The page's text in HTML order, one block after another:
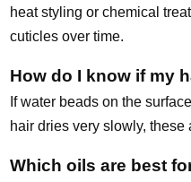
heat styling or chemical
cuticles over time.
How do I know if my
If water beads on the
hair dries very slowly,
Which oils are best